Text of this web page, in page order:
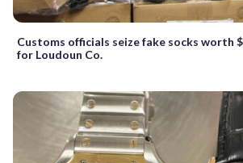
Customs officials seize fake socks worth
for Loudoun Co.